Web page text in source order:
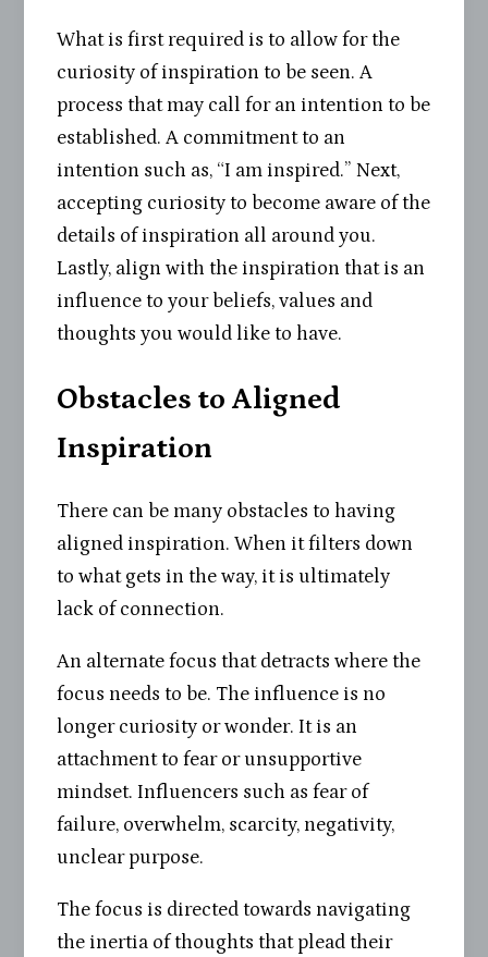
What is first required is to allow for the
curiosity of inspiration to be seen. A
process that may call for an intention to be
established. A commitment to an
intention such as, “I am inspired.” Next,
accepting curiosity to become aware of the
details of inspiration all around you.
Lastly, align with the inspiration that is an
influence to your beliefs, values and
thoughts you would like to have.
Obstacles to Aligned
Inspiration
There can be many obstacles to having
aligned inspiration. When it filters down
to what gets in the way, it is ultimately
lack of connection.
An alternate focus that detracts where the
focus needs to be. The influence is no
longer curiosity or wonder. It is an
attachment to fear or unsupportive
mindset. Influencers such as fear of
failure, overwhelm, scarcity, negativity,
unclear purpose.
The focus is directed towards navigating
the inertia of thoughts that plead their